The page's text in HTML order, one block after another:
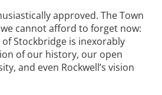
approved. The Town
cannot afford to forget now:
Stockbridge is inexorably
of our history, our open
and even Rockwell’s vision